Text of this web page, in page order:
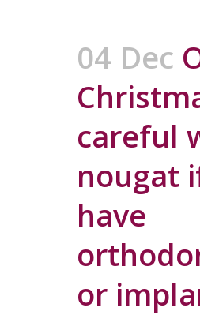
04 Dec
careful
nougat
have
or